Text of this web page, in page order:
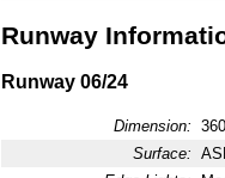
Runway
Runway 06/24
Dimension:
Surface: